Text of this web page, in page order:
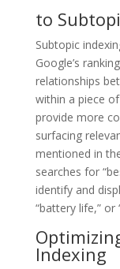
to
Subtopic
Google’s
relationships
within a piece
provide more
surfacing
mentioned in
searches for
identify and
“battery life,” or
Indexing